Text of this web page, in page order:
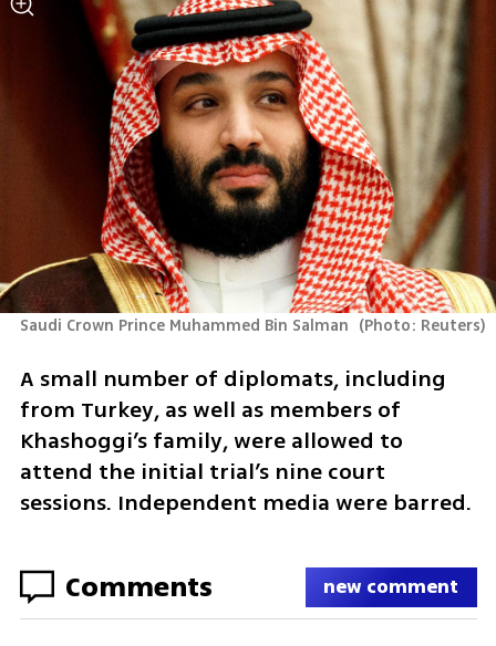
Saudi Crown Prince Muhammed Bin Salman (Photo: Reuters)
A small number of diplomats, including
from Turkey, as well as members of
Khashoggi’s family, were allowed to
attend the initial trial’s nine court
sessions. Independent media were barred.
Comments new comment